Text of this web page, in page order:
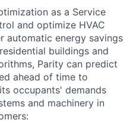
as a Service
and optimize HVAC
automatic energy savings
buildings and
Parity can predict
ahead of time to
occupants' demands
and machinery in